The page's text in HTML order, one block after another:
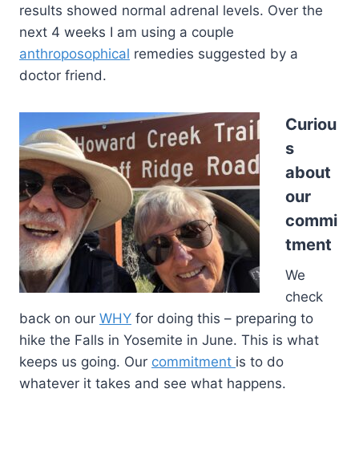
results showed normal adrenal levels. Over the
next 4 weeks I am using a couple
anthroposophical remedies suggested by a
doctor friend.
Curiou
s
about
our
commi
tment
We
check
back on our WHY for doing this – preparing to
hike the Falls in Yosemite in June. This is what
keeps us going. Our commitment is to do
whatever it takes and see what happens.